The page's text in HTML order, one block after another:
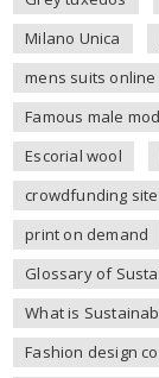
Milano Unica
mens suits online
Famous male
Escorial wool
crowdfunding
print on demand
Glossary of
What is
Fashion design